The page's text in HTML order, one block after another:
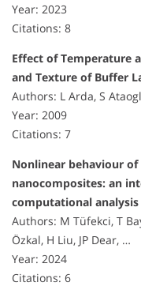
Year: 2023
Citations: 8
Effect of Temperature
and Texture of Buffer
Authors: L Arda, S
Year: 2009
Citations: 7
Nonlinear behaviour
nanocomposites: an
computational analysis
Authors: M Tüfekci, T
Özkal, H Liu, JP Dear, …
Year: 2024
Citations: 6